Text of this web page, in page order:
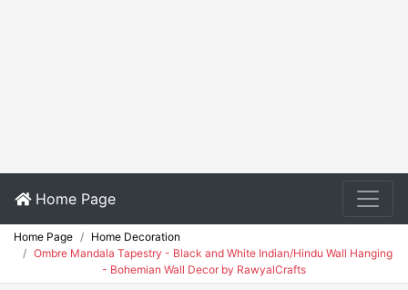
Home Page
Home Page
Home Decoration
Ombre Mandala Tapestry - Black and White Indian/Hindu Wall Hanging
- Bohemian Wall Decor by RawyalCrafts